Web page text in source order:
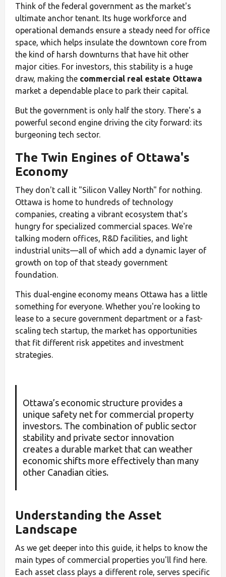
Think of the federal government as the market's
ultimate anchor tenant. Its huge workforce and
operational demands ensure a steady need for office
space, which helps insulate the downtown core from
the kind of harsh downturns that have hit other
major cities. For investors, this stability is a huge
draw, making the commercial real estate Ottawa
market a dependable place to park their capital.
But the government is only half the story. There's a
powerful second engine driving the city forward: its
burgeoning tech sector.
The Twin Engines of Ottawa's
Economy
They don't call it "Silicon Valley North" for nothing.
Ottawa is home to hundreds of technology
companies, creating a vibrant ecosystem that's
hungry for specialized commercial spaces. We're
talking modern offices, R&D facilities, and light
industrial units—all of which add a dynamic layer of
growth on top of that steady government
foundation.
This dual-engine economy means Ottawa has a little
something for everyone. Whether you're looking to
lease to a secure government department or a fast-
scaling tech startup, the market has opportunities
that fit different risk appetites and investment
strategies.
Ottawa’s economic structure provides a
unique safety net for commercial property
investors. The combination of public sector
stability and private sector innovation
creates a durable market that can weather
economic shifts more effectively than many
other Canadian cities.
Understanding the Asset
Landscape
As we get deeper into this guide, it helps to know the
main types of commercial properties you'll find here.
Each asset class plays a different role, serves specific